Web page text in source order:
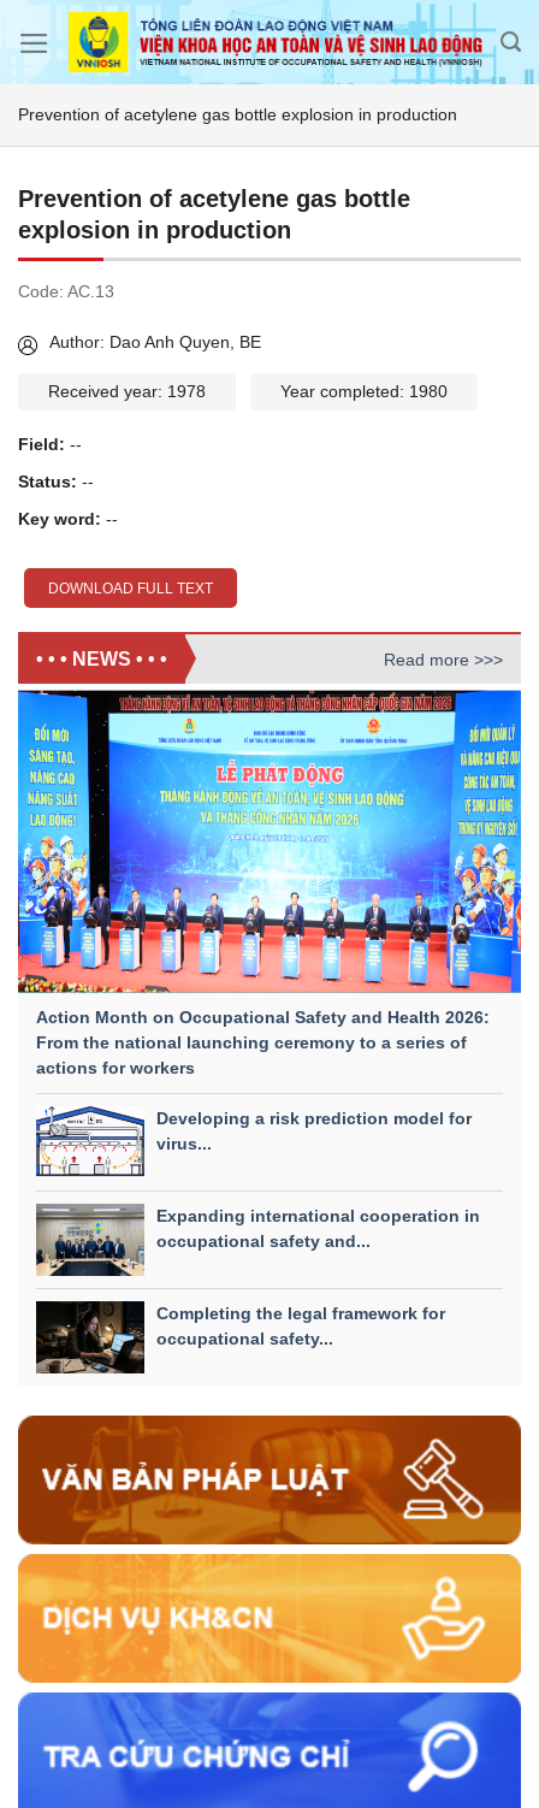
Prevention of acetylene gas bottle explosion in production
Prevention of acetylene gas bottle
explosion in production
Code: AC.13
Author: Dao Anh Quyen, BE
Received year: 1978 Year completed: 1980
Field: --
Status: --
Key word: --
DOWNLOAD FULL TEXT
• • • NEWS • • • Read more >>>
Action Month on Occupational Safety and Health 2026:
From the national launching ceremony to a series of
actions for workers
Developing a risk prediction model for
virus...
Expanding international cooperation in
occupational safety and...
Completing the legal framework for
occupational safety...